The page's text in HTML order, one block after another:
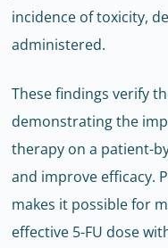
incidence of toxicity,
administered.
These findings verify
demonstrating the
therapy on a patient-
and improve efficacy.
makes it possible for
effective 5-FU dose